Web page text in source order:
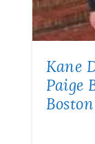
Kane
Paige
Boston